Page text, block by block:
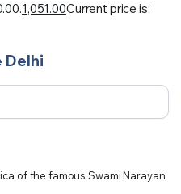
1,051.00Current price is:
Delhi
of the famous Swami Narayan